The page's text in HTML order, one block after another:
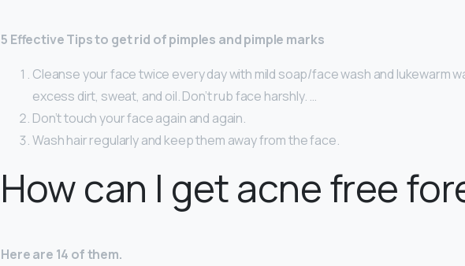
5 Effective Tips to get rid of pimples and pimple marks
Cleanse your face twice every day with mild soap/face wash and lukewarm
excess dirt, sweat, and oil. Don’t rub face harshly. …
Don’t touch your face again and again.
Wash hair regularly and keep them away from the face.
How can I get acne free
Here are 14 of them.